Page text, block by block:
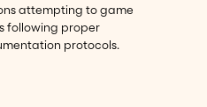
attempting to game
following proper
protocols.